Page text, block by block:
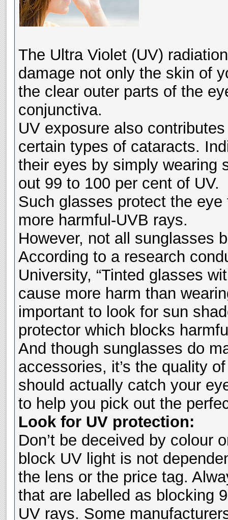
The Ultra Violet (UV)
damage not only the skin of
the clear outer parts of the
conjunctiva.
UV exposure also
certain types of cataracts.
their eyes by simply wearing
out 99 to 100 per cent of UV.
Such glasses protect the
more harmful-UVB rays.
However, not all sunglasses
According to a research
University, “Tinted glasses
cause more harm than
important to look for sun
protector which blocks
And though sunglasses do
accessories, it’s the quality
should actually catch your
to help you pick out the
Look for UV protection:
Don’t be deceived by colour
block UV light is not
the lens or the price tag.
that are labelled as blocking
UV rays. Some